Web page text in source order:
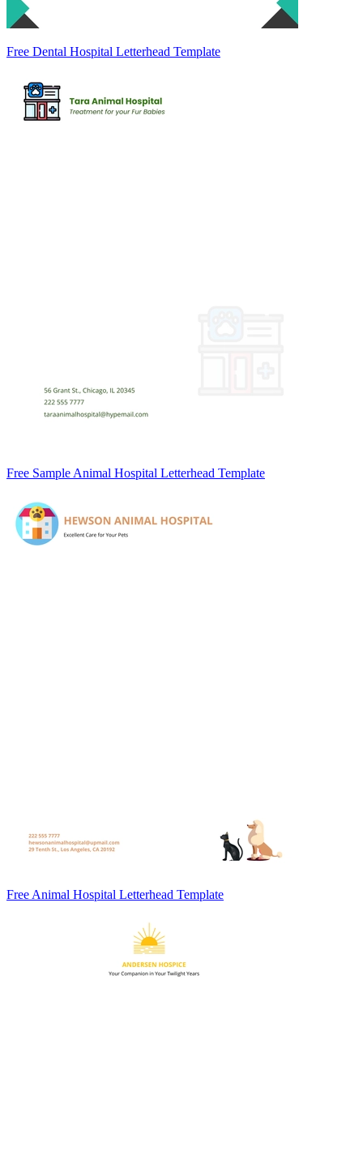
Free Dental Hospital Letterhead Template
Free Sample Animal Hospital Letterhead Template
Free Animal Hospital Letterhead Template